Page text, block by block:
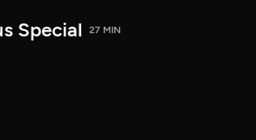
Special 27 MIN